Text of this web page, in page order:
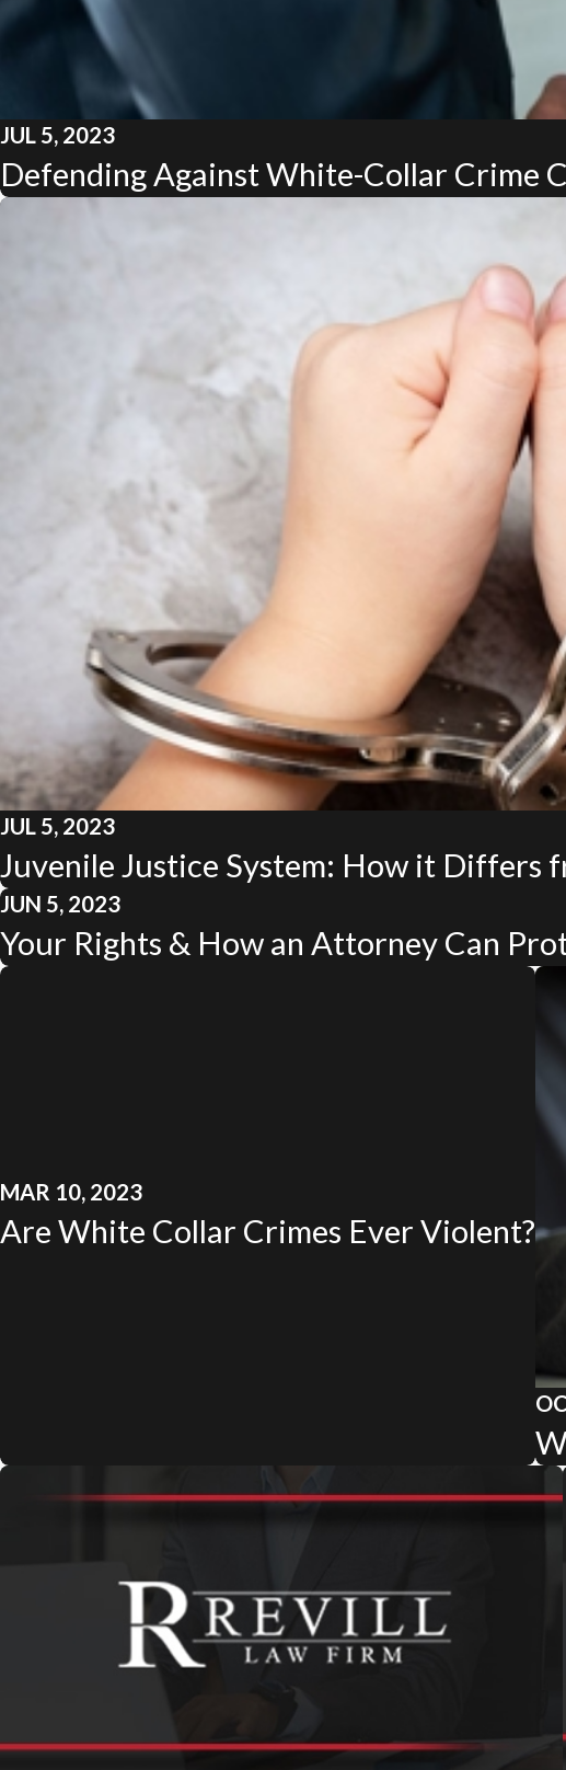
JUL 5, 2023
Defending Against White-Collar Crime
JUL 5, 2023
Juvenile Justice System: How it Differs
JUN 5, 2023
Your Rights & How an Attorney Can
MAR 10, 2023
Are White Collar Crimes Ever Violent?